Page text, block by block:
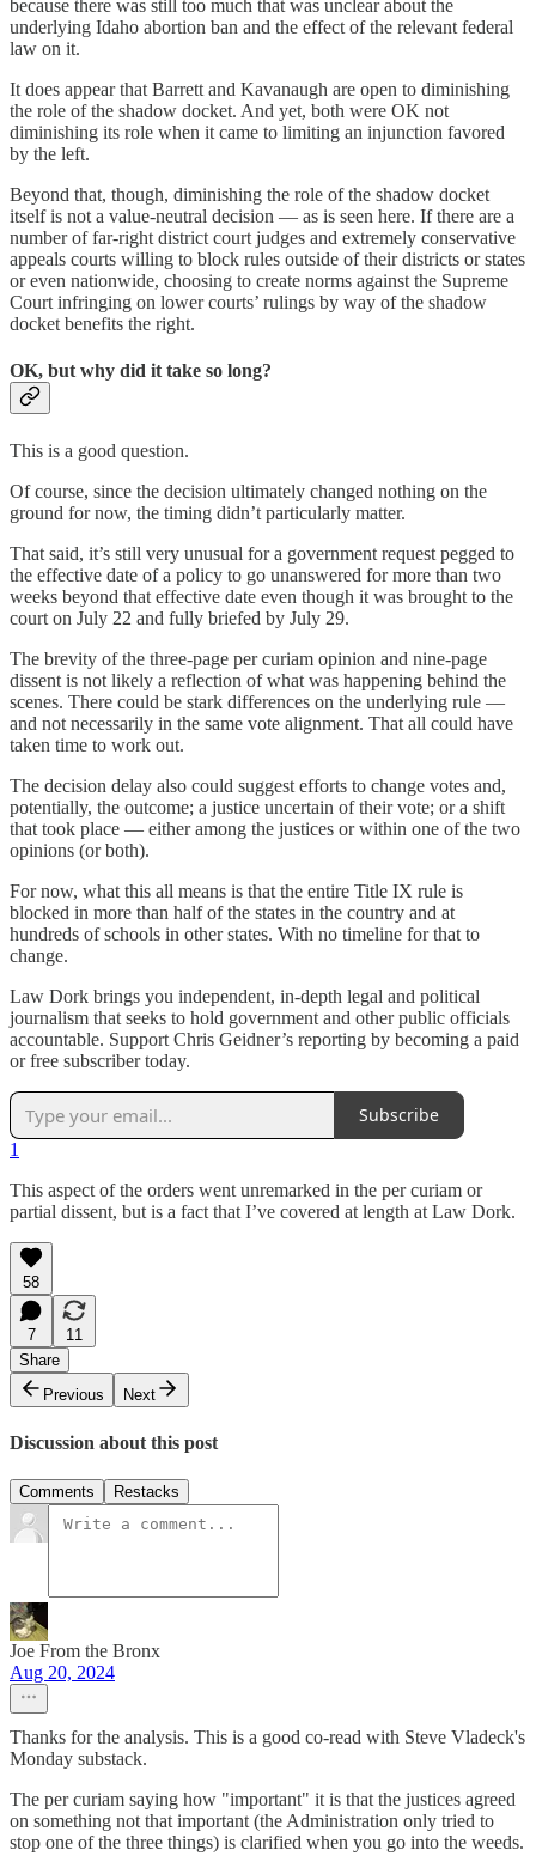
because there was still too much that was unclear about the
underlying Idaho abortion ban and the effect of the relevant federal
law on it.
It does appear that Barrett and Kavanaugh are open to diminishing
the role of the shadow docket. And yet, both were OK not
diminishing its role when it came to limiting an injunction favored
by the left.
Beyond that, though, diminishing the role of the shadow docket
itself is not a value-neutral decision — as is seen here. If there are a
number of far-right district court judges and extremely conservative
appeals courts willing to block rules outside of their districts or states
or even nationwide, choosing to create norms against the Supreme
Court infringing on lower courts’ rulings by way of the shadow
docket benefits the right.
OK, but why did it take so long?
This is a good question.
Of course, since the decision ultimately changed nothing on the
ground for now, the timing didn’t particularly matter.
That said, it’s still very unusual for a government request pegged to
the effective date of a policy to go unanswered for more than two
weeks beyond that effective date even though it was brought to the
court on July 22 and fully briefed by July 29.
The brevity of the three-page per curiam opinion and nine-page
dissent is not likely a reflection of what was happening behind the
scenes. There could be stark differences on the underlying rule —
and not necessarily in the same vote alignment. That all could have
taken time to work out.
The decision delay also could suggest efforts to change votes and,
potentially, the outcome; a justice uncertain of their vote; or a shift
that took place — either among the justices or within one of the two
opinions (or both).
For now, what this all means is that the entire Title IX rule is
blocked in more than half of the states in the country and at
hundreds of schools in other states. With no timeline for that to
change.
Law Dork brings you independent, in-depth legal and political
journalism that seeks to hold government and other public officials
accountable. Support Chris Geidner’s reporting by becoming a paid
or free subscriber today.
Subscribe
1
This aspect of the orders went unremarked in the per curiam or
partial dissent, but is a fact that I’ve covered at length at Law Dork.
58
7
11
Share
Previous
Next
Discussion about this post
Comments Restacks
Joe From the Bronx
Aug 20, 2024
Thanks for the analysis. This is a good co-read with Steve Vladeck's
Monday substack.
The per curiam saying how "important" it is that the justices agreed
on something not that important (the Administration only tried to
stop one of the three things) is clarified when you go into the weeds.